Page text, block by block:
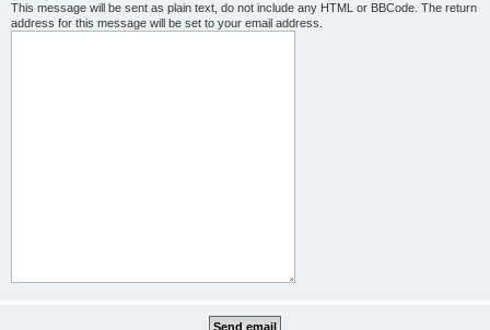
This message will be sent as plain text, do not include any HTML or BBCode. The return
address for this message will be set to your email address.